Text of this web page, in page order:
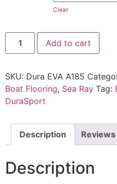
Clear
Add to cart
SKU: Dura EVA A185
Boat Flooring, Sea Ray Tag:
DuraSport
Description
Description